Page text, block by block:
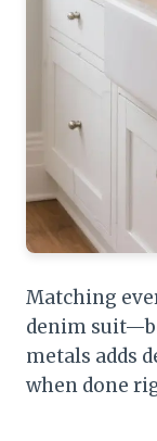
Matching
denim
metals adds
when done